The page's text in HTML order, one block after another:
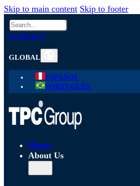
Skip to main content Skip to footer
Search
CONTACT
GLOBAL
ESPAÑOL
PORTUGUÊS
Home
About Us